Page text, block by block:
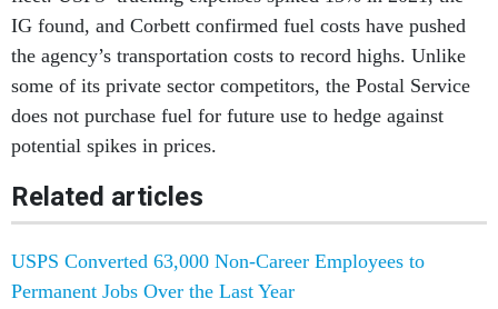
IG found, and Corbett confirmed fuel costs have pushed
the agency’s transportation costs to record highs. Unlike
some of its private sector competitors, the Postal Service
does not purchase fuel for future use to hedge against
potential spikes in prices.
Related articles
USPS Converted 63,000 Non-Career Employees to
Permanent Jobs Over the Last Year